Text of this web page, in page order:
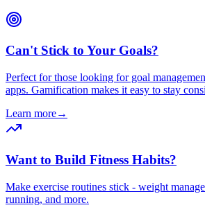
Can't Stick to Your Goals?
Perfect for those looking for goal
apps. Gamification makes it easy to stay
Learn more→
Want to Build Fitness Habits?
Make exercise routines stick - weight
running, and more.